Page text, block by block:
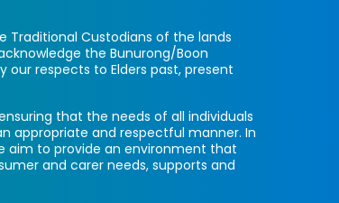
Traditional Custodians of the lands
the Bunurong/Boon
our respects to Elders past, present
that the needs of all individuals
appropriate and respectful manner. In
aim to provide an environment that
and carer needs, supports and